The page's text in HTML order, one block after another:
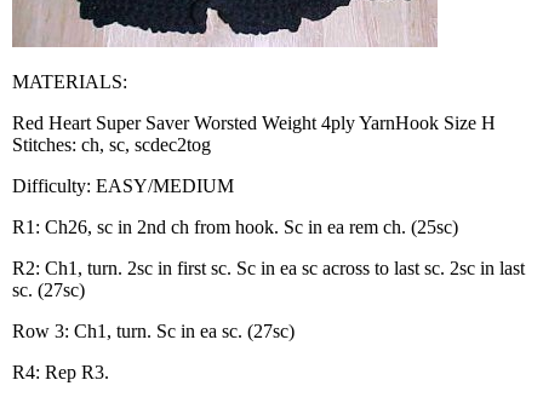
MATERIALS:
Red Heart Super Saver Worsted Weight 4ply YarnHook Size H
Stitches: ch, sc, scdec2tog
Difficulty: EASY/MEDIUM
R1: Ch26, sc in 2nd ch from hook. Sc in ea rem ch. (25sc)
R2: Ch1, turn. 2sc in first sc. Sc in ea sc across to last sc. 2sc in last
sc. (27sc)
Row 3: Ch1, turn. Sc in ea sc. (27sc)
R4: Rep R3.